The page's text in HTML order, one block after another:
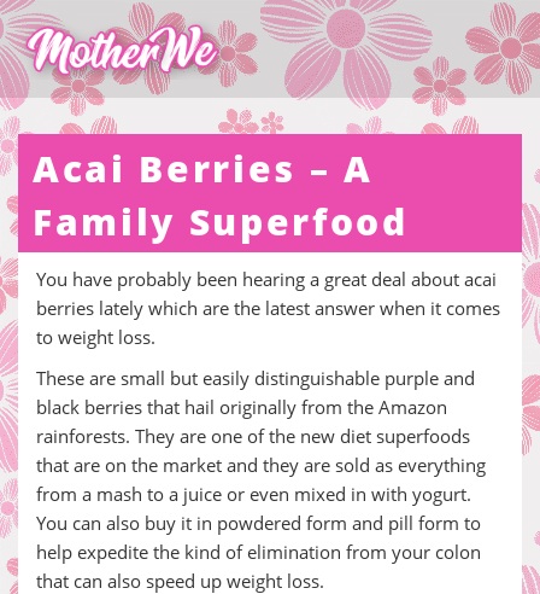
Acai Berries – A
Family Superfood
You have probably been hearing a great deal about acai
berries lately which are the latest answer when it comes
to weight loss.
These are small but easily distinguishable purple and
black berries that hail originally from the Amazon
rainforests. They are one of the new diet superfoods
that are on the market and they are sold as everything
from a mash to a juice or even mixed in with yogurt.
You can also buy it in powdered form and pill form to
help expedite the kind of elimination from your colon
that can also speed up weight loss.